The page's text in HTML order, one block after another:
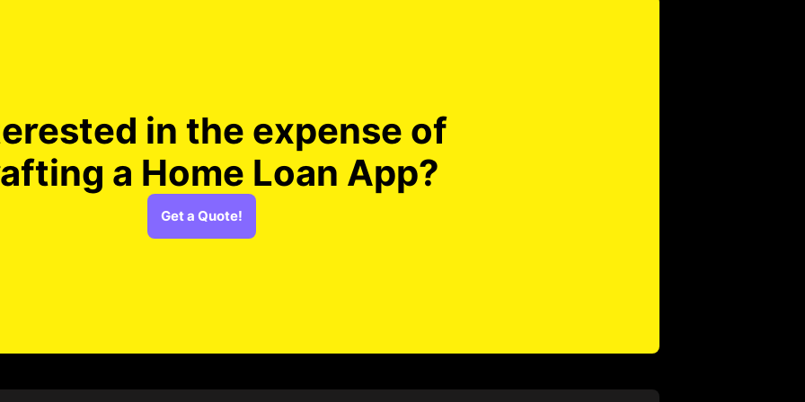
in the expense of
a Home Loan App?
Get a Quote!